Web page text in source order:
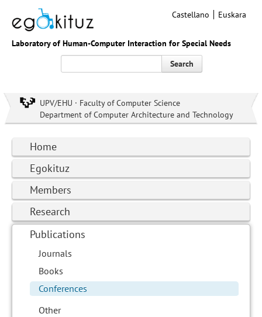
Laboratory of Human-Computer Interaction for Special Needs
Castellano Euskara
Search
UPV/EHU · Faculty of Computer Science
Department of Computer Architecture and Technology
Home
Egokituz
Members
Research
Publications
Journals
Books
Conferences
Other